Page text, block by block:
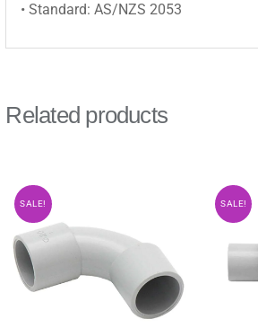
• Standard: AS/NZS 2053
Related products
SALE! SALE!